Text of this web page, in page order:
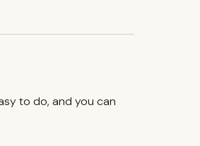
to do, and you can